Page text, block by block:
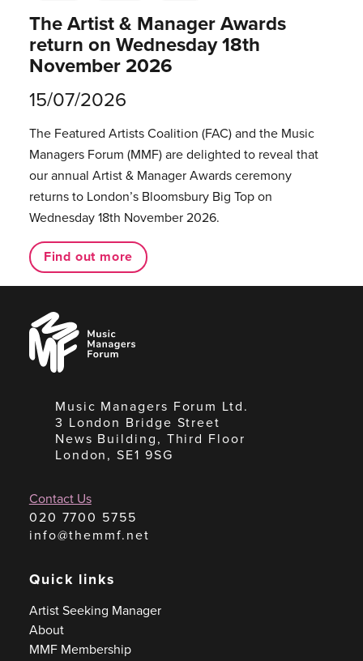
The Artist & Manager Awards
return on Wednesday 18th
November 2026
15/07/2026
The Featured Artists Coalition (FAC) and the Music
Managers Forum (MMF) are delighted to reveal that
our annual Artist & Manager Awards ceremony
returns to London’s Bloomsbury Big Top on
Wednesday 18th November 2026.
Find out more
Music
Managers
Forum
Music Managers Forum Ltd.
3 London Bridge Street
News Building, Third Floor
London, SE1 9SG
Contact Us
020 7700 5755
info@themmf.net
Quick links
Artist Seeking Manager
About
MMF Membership